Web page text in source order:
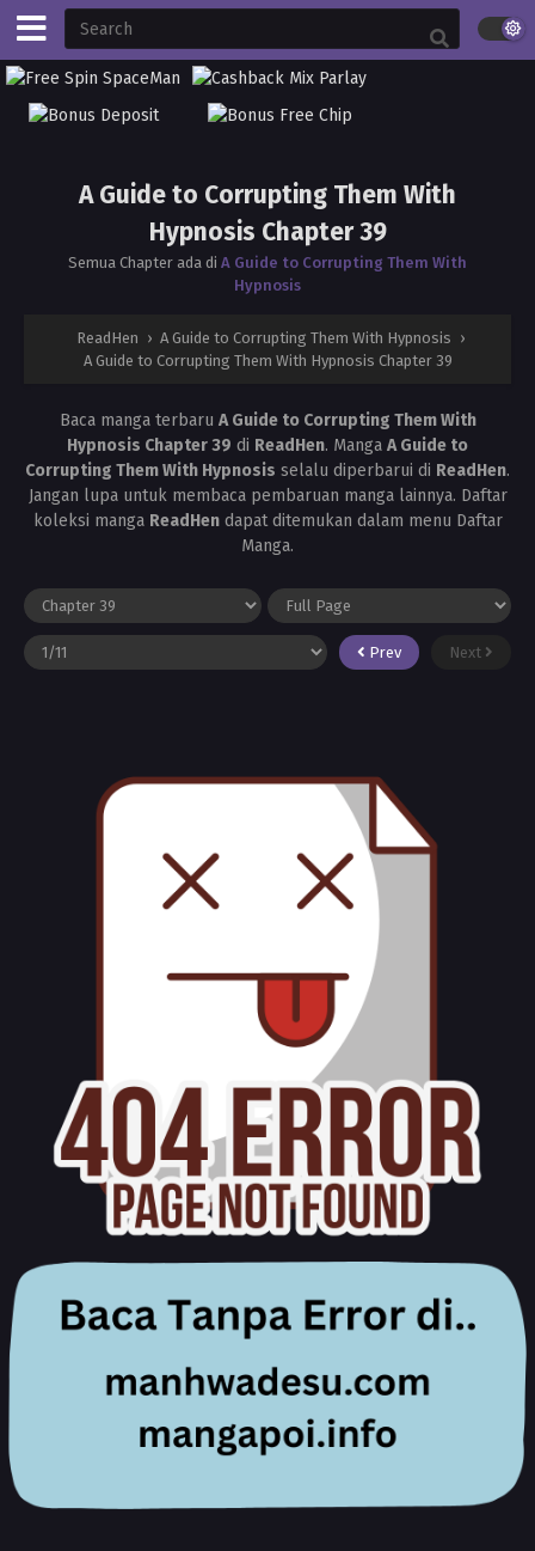
A Guide to Corrupting Them With
Hypnosis Chapter 39
Semua Chapter ada di A Guide to Corrupting Them With
Hypnosis
ReadHen › A Guide to Corrupting Them With Hypnosis ›
A Guide to Corrupting Them With Hypnosis Chapter 39
Baca manga terbaru A Guide to Corrupting Them With
Hypnosis Chapter 39 di ReadHen. Manga A Guide to
Corrupting Them With Hypnosis selalu diperbarui di ReadHen.
Jangan lupa untuk membaca pembaruan manga lainnya. Daftar
koleksi manga ReadHendapat ditemukan dalam menu Daftar
Manga.
Prev Next